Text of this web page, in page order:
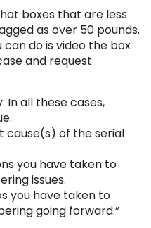
boxes that are less
as over 50 pounds.
do is video the box
and request
In all these cases,
cause(s) of the serial
you have taken to
issues.
you have taken to
going forward.”